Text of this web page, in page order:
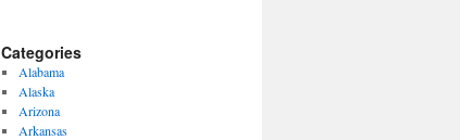
Categories
Alabama
Alaska
Arizona
Arkansas